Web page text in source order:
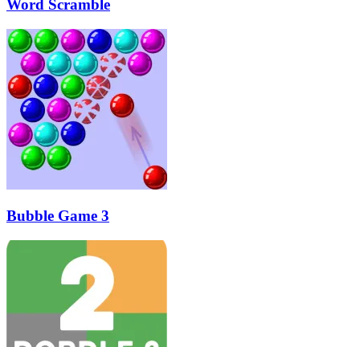
Word Scramble
Bubble Game 3